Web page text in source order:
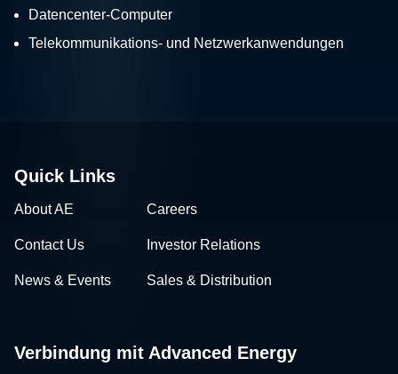
Datencenter-Computer
Telekommunikations- und Netzwerkanwendungen
Quick Links
About AE Careers
Contact Us Investor Relations
News & Events Sales & Distribution
Verbindung mit Advanced Energy